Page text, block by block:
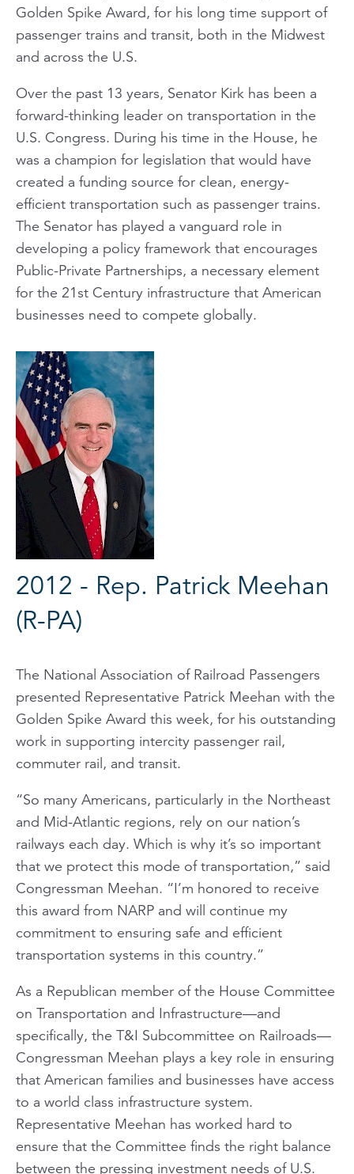
Golden Spike Award, for his long time support of
passenger trains and transit, both in the Midwest
and across the U.S.
Over the past 13 years, Senator Kirk has been a
forward-thinking leader on transportation in the
U.S. Congress. During his time in the House, he
was a champion for legislation that would have
created a funding source for clean, energy-
efficient transportation such as passenger trains.
The Senator has played a vanguard role in
developing a policy framework that encourages
Public-Private Partnerships, a necessary element
for the 21st Century infrastructure that American
businesses need to compete globally.
2012 - Rep. Patrick Meehan
(R-PA)
The National Association of Railroad Passengers
presented Representative Patrick Meehan with the
Golden Spike Award this week, for his outstanding
work in supporting intercity passenger rail,
commuter rail, and transit.
“So many Americans, particularly in the Northeast
and Mid-Atlantic regions, rely on our nation’s
railways each day. Which is why it’s so important
that we protect this mode of transportation,” said
Congressman Meehan. “I’m honored to receive
this award from NARP and will continue my
commitment to ensuring safe and efficient
transportation systems in this country.”
As a Republican member of the House Committee
on Transportation and Infrastructure—and
specifically, the T&I Subcommittee on Railroads—
Congressman Meehan plays a key role in ensuring
that American families and businesses have access
to a world class infrastructure system.
Representative Meehan has worked hard to
ensure that the Committee finds the right balance
between the pressing investment needs of U.S.